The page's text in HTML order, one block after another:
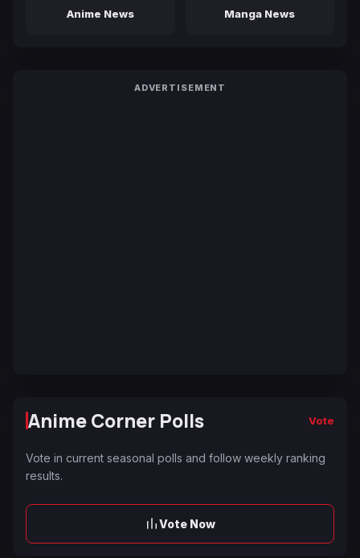
Anime News Manga News
ADVERTISEMENT
Anime Corner Polls Vote
Vote in current seasonal polls and follow weekly ranking
results.
Vote Now